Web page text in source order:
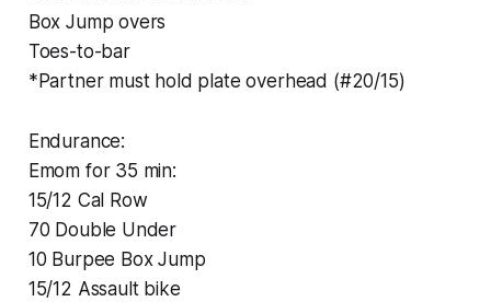
Box Jump overs
Toes-to-bar
*Partner must hold plate overhead (#20/15)
Endurance:
Emom for 35 min:
15/12 Cal Row
70 Double Under
10 Burpee Box Jump
15/12 Assault bike